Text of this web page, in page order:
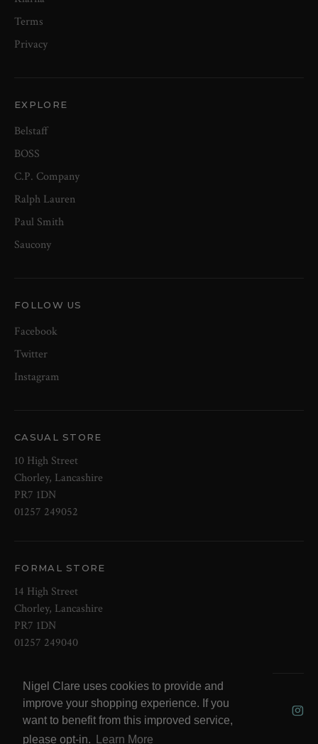
Nigel Clare uses cookies to provide and
improve your shopping experience. If you
want to benefit from this improved service,
please opt-in.
Learn More
Terms
Privacy
EXPLORE
Belstaff
BOSS
C.P. Company
Ralph Lauren
Paul Smith
Saucony
FOLLOW US
Facebook
Twitter
Instagram
CASUAL STORE
10 High Street
Chorley, Lancashire
PR7 1DN
01257 249052
FORMAL STORE
14 High Street
Chorley, Lancashire
PR7 1DN
01257 249040
© 2026 NOW Clare Ltd, 3099315, VAT
No. 647915795